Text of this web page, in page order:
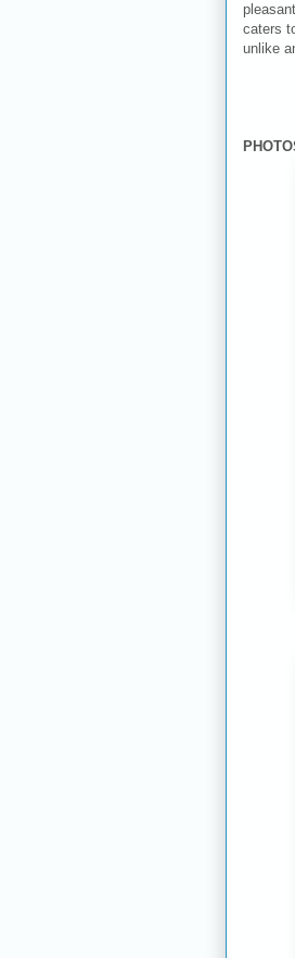
caters
unlike